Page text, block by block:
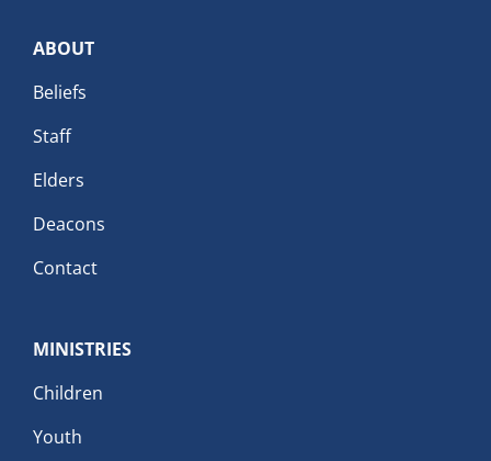
ABOUT
Beliefs
Staff
Elders
Deacons
Contact
MINISTRIES
Children
Youth